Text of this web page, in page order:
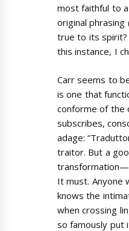
most faithful to
original
true to its spirit?
this instance, I
Carr seems to
is one that
conforme of the
subscribes,
adage:
traitor. But a
It must. Anyone
knows the
when crossing
so famously put